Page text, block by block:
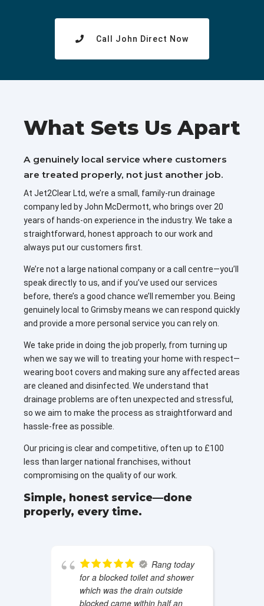
Call John Direct Now
What Sets Us Apart
A genuinely local service where customers
are treated properly, not just another job.
At Jet2Clear Ltd, we’re a small, family-run drainage
company led by John McDermott, who brings over 20
years of hands-on experience in the industry. We take a
straightforward, honest approach to our work and
always put our customers first.
We’re not a large national company or a call centre—you’ll
speak directly to us, and if you’ve used our services
before, there’s a good chance we’ll remember you. Being
genuinely local to Grimsby means we can respond quickly
and provide a more personal service you can rely on.
We take pride in doing the job properly, from turning up
when we say we will to treating your home with respect—
wearing boot covers and making sure any affected areas
are cleaned and disinfected. We understand that
drainage problems are often unexpected and stressful,
so we aim to make the process as straightforward and
hassle-free as possible.
Our pricing is clear and competitive, often up to £100
less than larger national franchises, without
compromising on the quality of our work.
Simple, honest service—done
properly, every time.
Rang today
for a blocked toilet and shower
which was the drain outside
blocked came within half an